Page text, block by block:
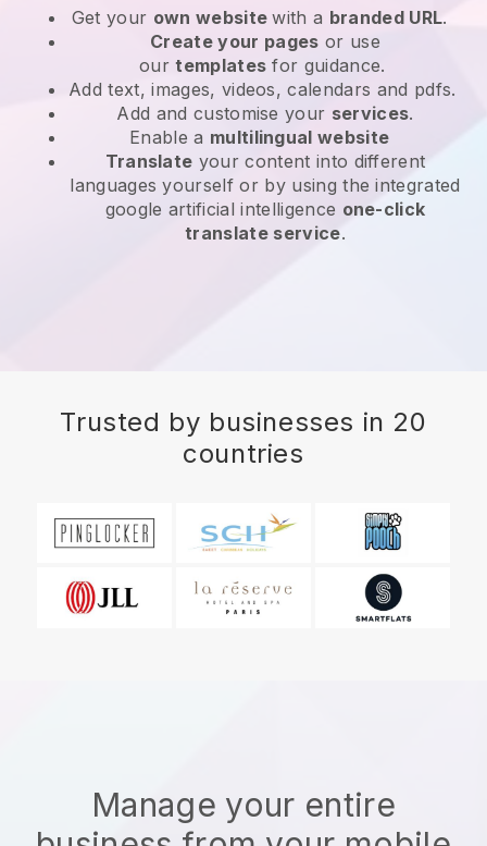
Get your own websitewith a branded URL.
Create your pages or use
ourtemplates for guidance.
Add text, images, videos, calendars and pdfs.
Add and customise your services.
Enable a multilingual website
Translate your content into different
languages yourself or by using the integrated
google artificial intelligence one-click
translate service.
Trusted by businesses in 20
countries
Manage your entire